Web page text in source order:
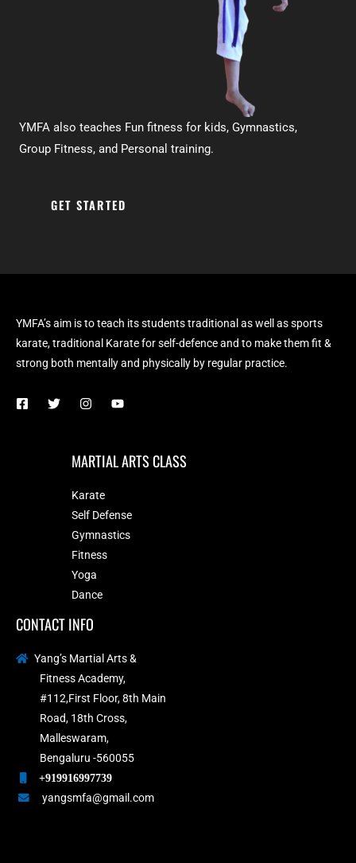
YMFA also teaches Fun fitness for kids, Gymnastics,
Group Fitness, and Personal training.
GET STARTED
YMFA’s aim is to teach its students traditional as well as sports
karate, traditional Karate for self-defence and to make them fit &
strong both mentally and physically by regular practice.
MARTIAL ARTS CLASS
Karate
Self Defense
Gymnastics
Fitness
Yoga
Dance
CONTACT INFO
Yang’s Martial Arts &
Fitness Academy,
#112,First Floor, 8th Main
Road, 18th Cross,
Malleswaram,
Bengaluru -560055
+919916997739
yangsmfa@gmail.com